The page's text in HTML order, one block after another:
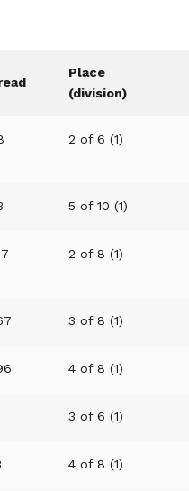
Place
(division)
2 of 6 (1)
5 of 10 (1)
2 of 8 (1)
3 of 8 (1)
4 of 8 (1)
3 of 6 (1)
4 of 8 (1)